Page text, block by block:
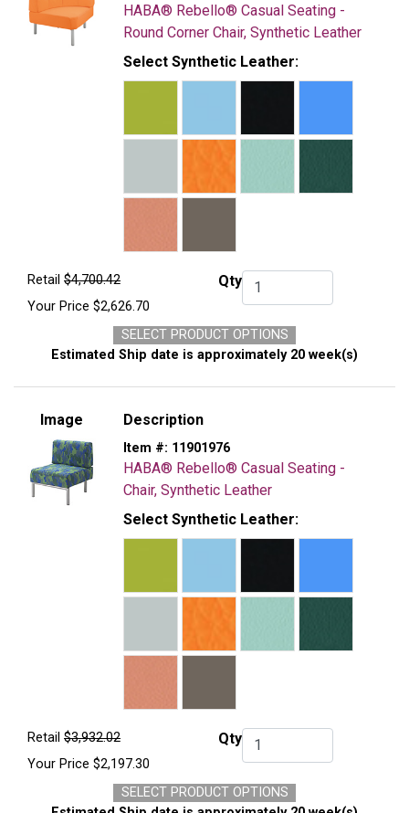
HABA® Rebello® Casual Seating -
Round Corner Chair, Synthetic Leather
Select Synthetic Leather:
Retail $4,700.42
Your Price $2,626.70
QtyQty.
SELECT PRODUCT OPTIONS
Estimated Ship date is approximately 20 week(s)
Image Description
Item #: 11901976
HABA® Rebello® Casual Seating -
Chair, Synthetic Leather
Select Synthetic Leather:
Retail $3,932.02
Your Price $2,197.30
QtyQty.
SELECT PRODUCT OPTIONS